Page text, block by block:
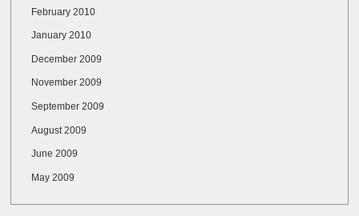
February 2010
January 2010
December 2009
November 2009
September 2009
August 2009
June 2009
May 2009